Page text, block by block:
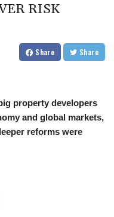
RISK
Share Share
property developers
and global markets,
reforms were